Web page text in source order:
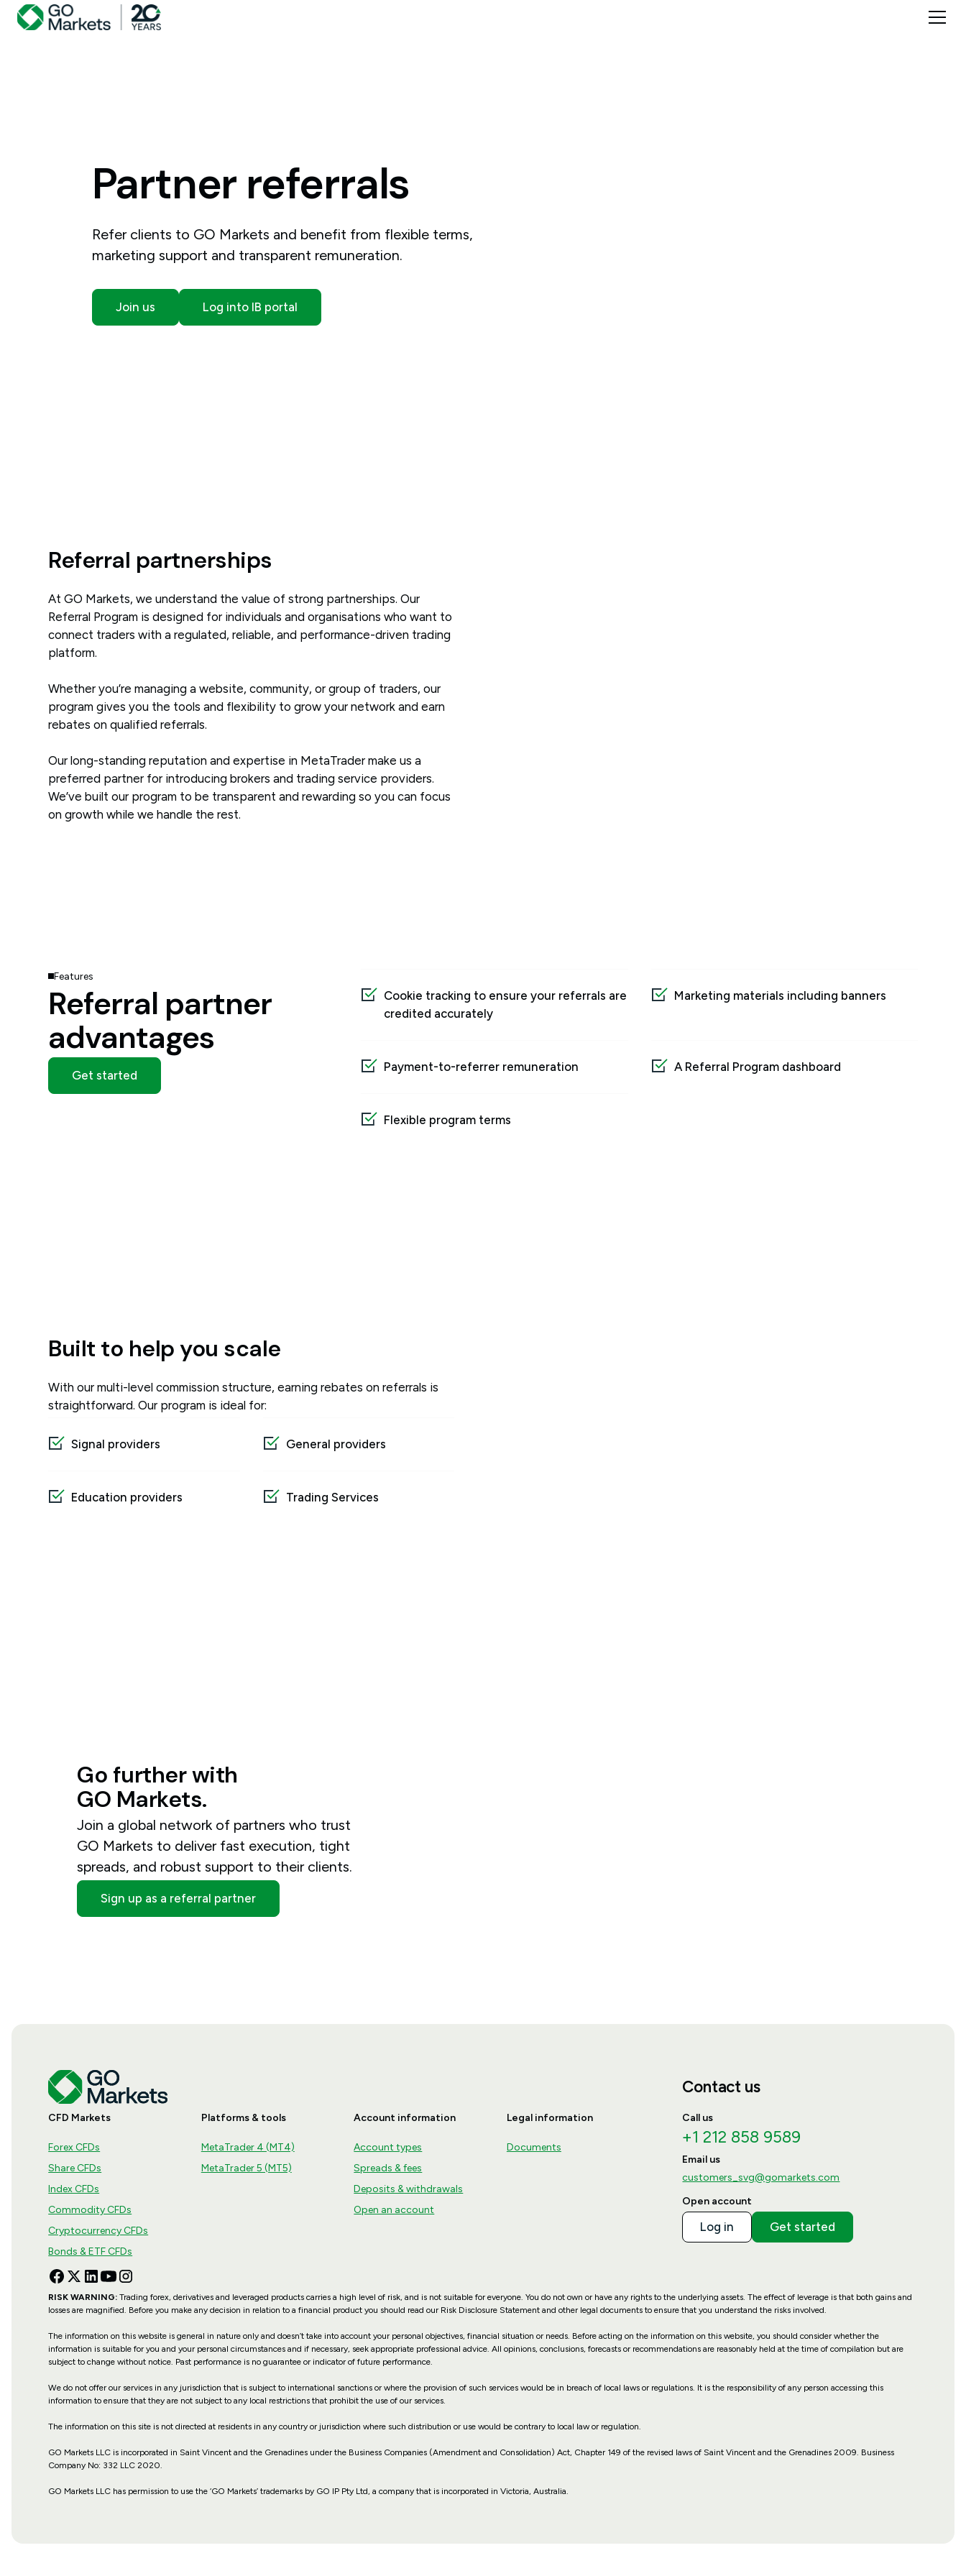
Partner referrals
Refer clients to GO Markets and benefit from flexible terms,
marketing support and transparent remuneration.
Join us Log into IB portal
Referral partnerships
At GO Markets, we understand the value of strong partnerships. Our
Referral Program is designed for individuals and organisations who want to
connect traders with a regulated, reliable, and performance-driven trading
platform.
Whether you’re managing a website, community, or group of traders, our
program gives you the tools and flexibility to grow your network and earn
rebates on qualified referrals.
Our long-standing reputation and expertise in MetaTrader make us a
preferred partner for introducing brokers and trading service providers.
We’ve built our program to be transparent and rewarding so you can focus
on growth while we handle the rest.
Features
Referral partner
advantages
Get started
Cookie tracking to ensure your referrals are
credited accurately
Marketing materials including banners
Payment-to-referrer remuneration A Referral Program dashboard
Flexible program terms
Built to help you scale
With our multi-level commission structure, earning rebates on referrals is
straightforward. Our program is ideal for:
Signal providers General providers
Education providers Trading Services
Go furtherwith
GO Markets.
Join a global network of partners who trust
GO Markets to deliver fast execution, tight
spreads, and robust support to their clients.
Sign up as a referral partner
CFD Markets
Forex CFDs
Share CFDs
Index CFDs
Commodity CFDs
Cryptocurrency CFDs
Bonds & ETF CFDs
Platforms & tools
MetaTrader 4 (MT4)
MetaTrader 5 (MT5)
Account information
Account types
Spreads & fees
Deposits & withdrawals
Open an account
Legal information
Documents
Contact us
Call us
+1 212 858 9589
Email us
customers_svg@gomarkets.com
Open account
Log in Get started
RISK WARNING:Trading forex, derivatives and leveraged products carries a high level of risk, and is not suitable for everyone. You do not own or have any rights to the underlying assets. The effect of leverage is that both gains and
losses are magnified. Before you make any decision in relation to a financial product you should read our Risk Disclosure Statement and other legal documents to ensure that you understand the risks involved.
The information on this website is general in nature only and doesn’t take into account your personal objectives, financial situation or needs. Before acting on the information on this website, you should consider whether the
information is suitable for you and your personal circumstances and if necessary, seek appropriate professional advice. All opinions, conclusions, forecasts or recommendations are reasonably held at the time of compilation but are
subject to change without notice. Past performance is no guarantee or indicator of future performance.
We do not offer our services in any jurisdiction that is subject to international sanctions or where the provision of such services would be in breach of local laws or regulations. It is the responsibility of any person accessing this
information to ensure that they are not subject to any local restrictions that prohibit the use of our services.
The information on this site is not directed at residents in any country or jurisdiction where such distribution or use would be contrary to local law or regulation.
GO Markets LLC is incorporated in Saint Vincent and the Grenadines under the Business Companies (Amendment and Consolidation) Act, Chapter 149 of the revised laws of Saint Vincent and the Grenadines 2009. Business
Company No: 332 LLC 2020.
GO Markets LLC has permission to use the ‘GO Markets’ trademarks by GO IP Pty Ltd, a company that is incorporated in Victoria, Australia.